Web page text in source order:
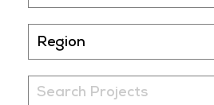
Region